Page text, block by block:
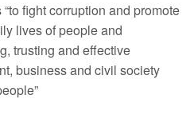
fight corruption and promote
lives of people and
trusting and effective
business and civil society